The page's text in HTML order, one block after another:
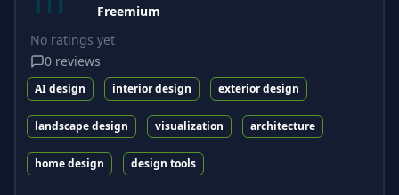
Freemium
No ratings yet
0 reviews
AI design interior design exterior design
landscape design visualization architecture
home design design tools